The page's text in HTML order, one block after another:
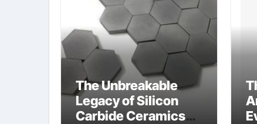
The Unbreakable
Legacy of Silicon
Carbide Ceramics